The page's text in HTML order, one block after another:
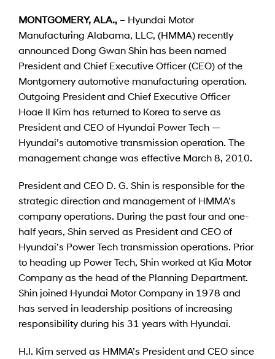
MONTGOMERY, ALA., – Hyundai Motor
Manufacturing Alabama, LLC, (HMMA) recently
announced Dong Gwan Shin has been named
President and Chief Executive Officer (CEO) of the
Montgomery automotive manufacturing operation.
Outgoing President and Chief Executive Officer
Hoae Il Kim has returned to Korea to serve as
President and CEO of Hyundai Power Tech —
Hyundai’s automotive transmission operation. The
management change was effective March 8, 2010.
President and CEO D. G. Shin is responsible for the
strategic direction and management of HMMA’s
company operations. During the past four and one-
half years, Shin served as President and CEO of
Hyundai’s Power Tech transmission operations. Prior
to heading up Power Tech, Shin worked at Kia Motor
Company as the head of the Planning Department.
Shin joined Hyundai Motor Company in 1978 and
has served in leadership positions of increasing
responsibility during his 31 years with Hyundai.
H.I. Kim served as HMMA’s President and CEO since